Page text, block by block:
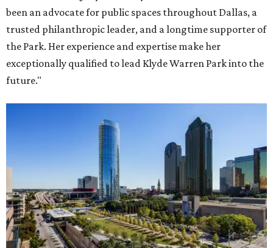
been an advocate for public spaces throughout Dallas, a
trusted philanthropic leader, and a longtime supporter of
the Park. Her experience and expertise make her
exceptionally qualified to lead Klyde Warren Park into the
future."